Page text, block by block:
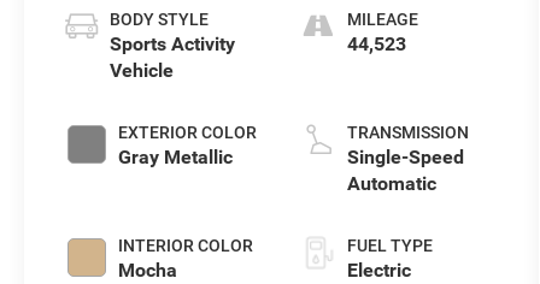
BODY STYLE
Sports Activity
Vehicle
EXTERIOR COLOR
Gray Metallic
INTERIOR COLOR
Mocha
MILEAGE
44,523
TRANSMISSION
Single-Speed
Automatic
FUEL TYPE
Electric